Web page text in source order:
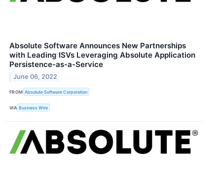
Absolute Software Announces New Partnerships
with Leading ISVs Leveraging Absolute Application
Persistence-as-a-Service
June 06, 2022
FROM Absolute Software Corporation
VIA Business Wire